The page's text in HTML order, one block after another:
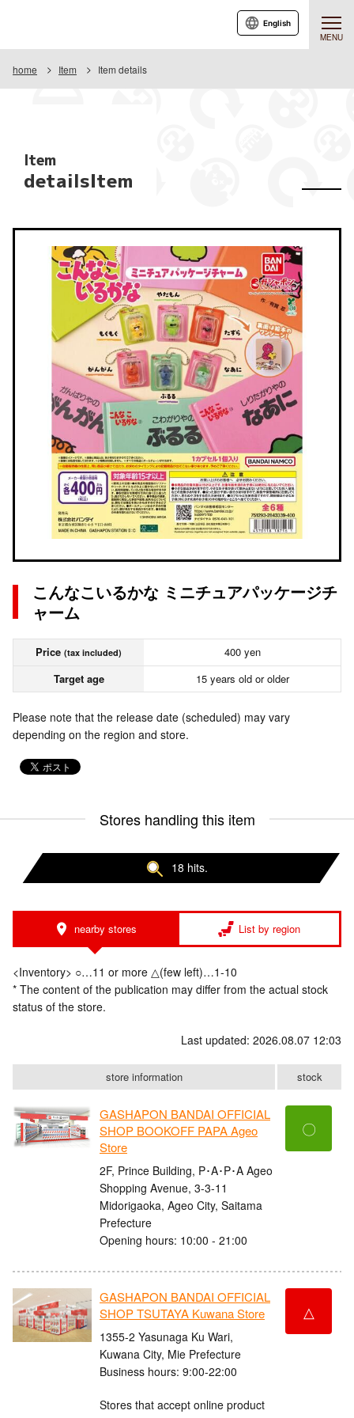
MENU
English
home Item Item details
Item
detailsItem
こんなこいるかな ミニチュアパッケージチ
ャーム
Price (tax included)
400 yen
Target age
15 years old or older
Please note that the release date (scheduled) may vary
depending on the region and store.
Stores handling this item
18 hits.
nearby stores List by region
<Inventory> ○…11 or more △(few left)…1-10
* The content of the publication may differ from the actual stock
status of the store.
Last updated: 2026.08.07 12:03
store information stock
GASHAPON BANDAI OFFICIAL
SHOP BOOKOFF PAPA Ageo
Store
2F, Prince Building, P･A･P･A Ageo
Shopping Avenue, 3-3-11
Midorigaoka, Ageo City, Saitama
Prefecture
Opening hours: 10:00 - 21:00
〇
GASHAPON BANDAI OFFICIAL
SHOP TSUTAYA Kuwana Store
1355-2 Yasunaga Ku Wari,
Kuwana City, Mie Prefecture
Business hours: 9:00-22:00
Stores that accept online product
△